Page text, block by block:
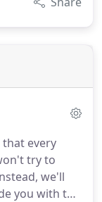
that every
try to
we'll
you with the